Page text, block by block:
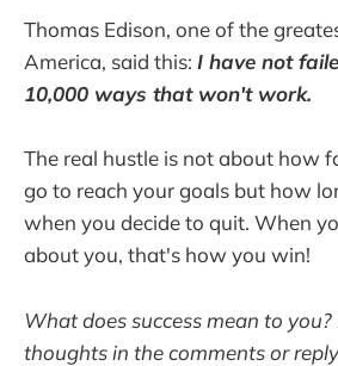
Thomas Edison, one of the
America, said this: I have not
10,000 ways that won't work.
The real hustle is not about how
go to reach your goals but how
when you decide to quit. When
about you, that's how you win!
What does success mean to
thoughts in the comments or